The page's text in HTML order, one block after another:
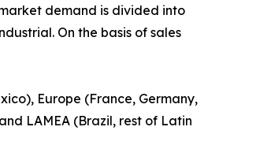
demand is divided into
On the basis of sales
Europe (France, Germany,
LAMEA (Brazil, rest of Latin